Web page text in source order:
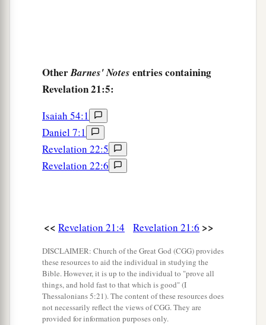
man, that is, of an angel.
The construction of its wall was
pure gold, like clear glass.
aThe foundations of the wall of the city
adorned with all kinds of precious stones: the
first foundationwas jasper, the second sapphire,
seventh chrysolite, the eighth beryl, the ninth
jacinth, and the twelfth amethyst.
The twelve gatesweretwelveapearls: each
individual gate was of one pearl.bAnd the street
of the citywaspure gold, like transparent glass.
OtherBarnes' Notes entries containing
Revelation 21:5:
Isaiah 54:1
Daniel 7:1
Revelation 22:5
Revelation 22:6
<< Revelation 21:4 Revelation 21:6 >>
DISCLAIMER: Church of the Great God (CGG) provides
these resources to aid the individual in studying the
Bible. However, it is up to the individual to "prove all
things, and hold fast to that which is good" (I
Thessalonians 5:21). The content of these resources does
not necessarily reflect the views of CGG. They are
provided for information purposes only.